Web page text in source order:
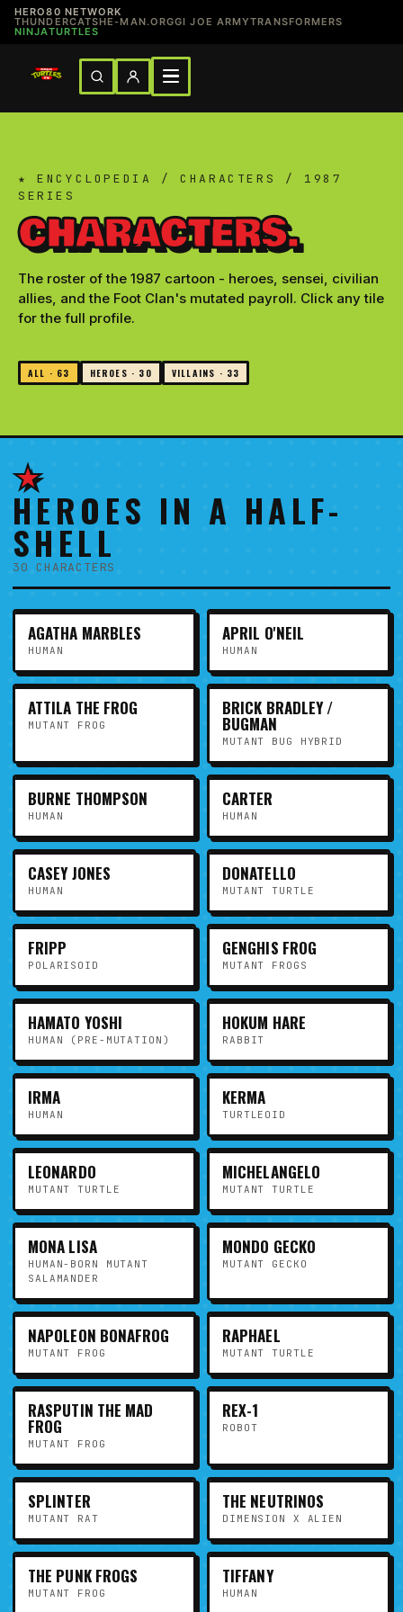
HERO80 NETWORK
THUNDERCATSHE-MAN.ORGGI JOE ARMYTRANSFORMERS
NINJATURTLES
★ ENCYCLOPEDIA / CHARACTERS / 1987
SERIES
CHARACTERS.
The roster of the 1987 cartoon - heroes, sensei, civilian
allies, and the Foot Clan's mutated payroll. Click any tile
for the full profile.
ALL · 63 HEROES · 30 VILLAINS · 33
★
HEROES IN A HALF-
SHELL
30 CHARACTERS
AGATHA MARBLES
HUMAN
APRIL O'NEIL
HUMAN
ATTILA THE FROG
MUTANT FROG
BRICK BRADLEY /
BUGMAN
MUTANT BUG HYBRID
BURNE THOMPSON
HUMAN
CARTER
HUMAN
CASEY JONES
HUMAN
DONATELLO
MUTANT TURTLE
FRIPP
POLARISOID
GENGHIS FROG
MUTANT FROGS
HAMATO YOSHI
HUMAN (PRE-MUTATION)
HOKUM HARE
RABBIT
IRMA
HUMAN
KERMA
TURTLEOID
LEONARDO
MUTANT TURTLE
MICHELANGELO
MUTANT TURTLE
MONA LISA
HUMAN-BORN MUTANT
SALAMANDER
MONDO GECKO
MUTANT GECKO
NAPOLEON BONAFROG
MUTANT FROG
RAPHAEL
MUTANT TURTLE
RASPUTIN THE MAD
FROG
MUTANT FROG
REX-1
ROBOT
SPLINTER
MUTANT RAT
THE NEUTRINOS
DIMENSION X ALIEN
THE PUNK FROGS
MUTANT FROG
TIFFANY
HUMAN